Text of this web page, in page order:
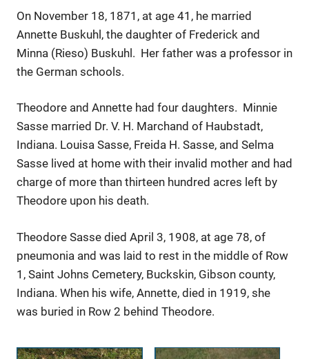
On November 18, 1871, at age 41, he married
Annette Buskuhl, the daughter of Frederick and
Minna (Rieso) Buskuhl. Her father was a professor in
the German schools.
Theodore and Annette had four daughters. Minnie
Sasse married Dr. V. H. Marchand of Haubstadt,
Indiana. Louisa Sasse, Freida H. Sasse, and Selma
Sasse lived at home with their invalid mother and had
charge of more than thirteen hundred acres left by
Theodore upon his death.
Theodore Sasse died April 3, 1908, at age 78, of
pneumonia and was laid to rest in the middle of Row
1, Saint Johns Cemetery, Buckskin, Gibson county,
Indiana. When his wife, Annette, died in 1919, she
was buried in Row 2 behind Theodore.